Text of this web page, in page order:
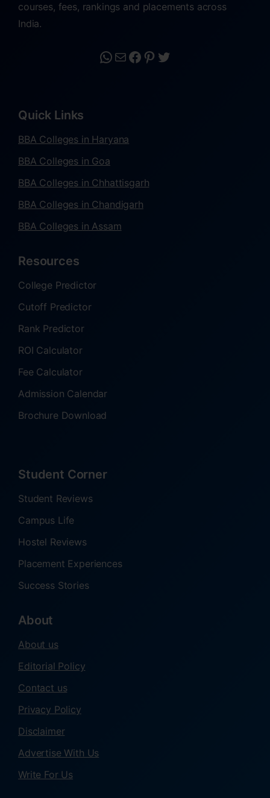
courses, fees, rankings and placements across
India.
Quick Links
BBA Colleges in Haryana
BBA Colleges in Goa
BBA Colleges in Chhattisgarh
BBA Colleges in Chandigarh
BBA Colleges in Assam
Resources
College Predictor
Cutoff Predictor
Rank Predictor
ROI Calculator
Fee Calculator
Admission Calendar
Brochure Download
Student Corner
Student Reviews
Campus Life
Hostel Reviews
Placement Experiences
Success Stories
About
About us
Editorial Policy
Contact us
Privacy Policy
Disclaimer
Advertise With Us
Write For Us